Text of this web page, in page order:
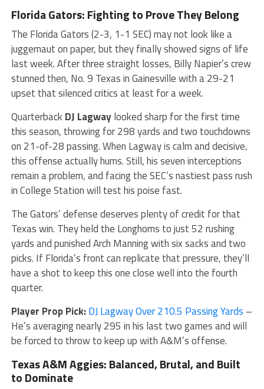
Florida Gators: Fighting to Prove They Belong
The Florida Gators (2-3, 1-1 SEC) may not look like a
juggernaut on paper, but they finally showed signs of life
last week. After three straight losses, Billy Napier’s crew
stunned then, No. 9 Texas in Gainesville with a 29-21
upset that silenced critics at least for a week.
Quarterback DJ Lagwaylooked sharp for the first time
this season, throwing for 298 yards and two touchdowns
on 21-of-28 passing. When Lagway is calm and decisive,
this offense actually hums. Still, his seven interceptions
remain a problem, and facing the SEC’s nastiest pass rush
in College Station will test his poise fast.
The Gators’ defense deserves plenty of credit for that
Texas win. They held the Longhorns to just 52 rushing
yards and punished Arch Manning with six sacks and two
picks. If Florida’s front can replicate that pressure, they’ll
have a shot to keep this one close well into the fourth
quarter.
Player Prop Pick: DJ Lagway Over 210.5 Passing Yards –
He’s averaging nearly 295 in his last two games and will
be forced to throw to keep up with A&M’s offense.
Texas A&M Aggies: Balanced, Brutal, and Built
to Dominate